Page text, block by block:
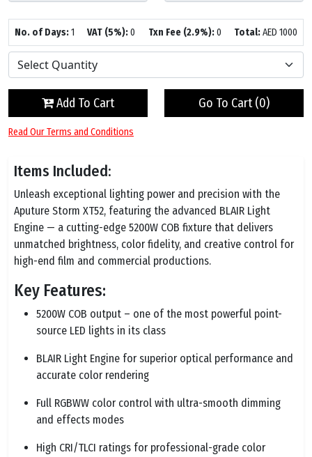
No. of Days:1 VAT (5%):0 Txn Fee (2.9%):0 Total:AED 1000
Add To Cart Go To Cart (0)
Read Our Terms and Conditions
Items Included:
Unleash exceptional lighting power and precision with the
Aputure Storm XT52, featuring the advanced BLAIR Light
Engine — a cutting-edge 5200W COB fixture that delivers
unmatched brightness, color fidelity, and creative control for
high-end film and commercial productions.
Key Features:
5200W COB output – one of the most powerful point-
source LED lights in its class
BLAIR Light Engine for superior optical performance and
accurate color rendering
Full RGBWW color control with ultra-smooth dimming
and effects modes
High CRI/TLCI ratings for professional-grade color